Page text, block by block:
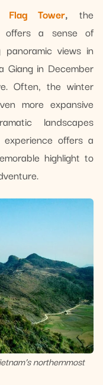
Flag Tower, the
offers a sense of
panoramic views in
Giang in December
Often, the winter
more expansive
landscapes
offers a
highlight to
northernmost